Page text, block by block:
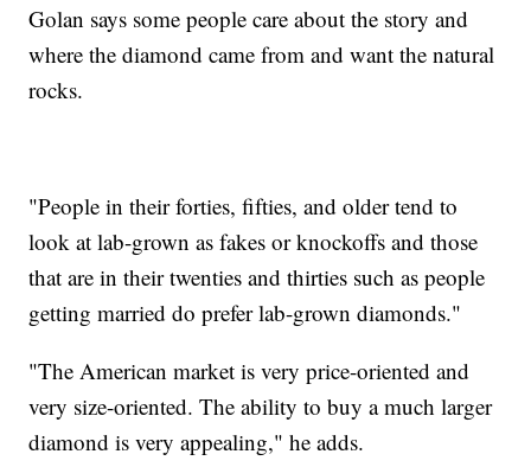
Golan says some people care about the story and
where the diamond came from and want the natural
rocks.
"People in their forties, fifties, and older tend to
look at lab-grown as fakes or knockoffs and those
that are in their twenties and thirties such as people
getting married do prefer lab-grown diamonds."
"The American market is very price-oriented and
very size-oriented. The ability to buy a much larger
diamond is very appealing," he adds.